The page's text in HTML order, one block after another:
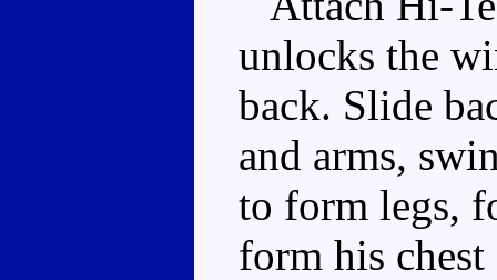
unlocks the
back. Slide
and arms,
to form legs,
form his chest